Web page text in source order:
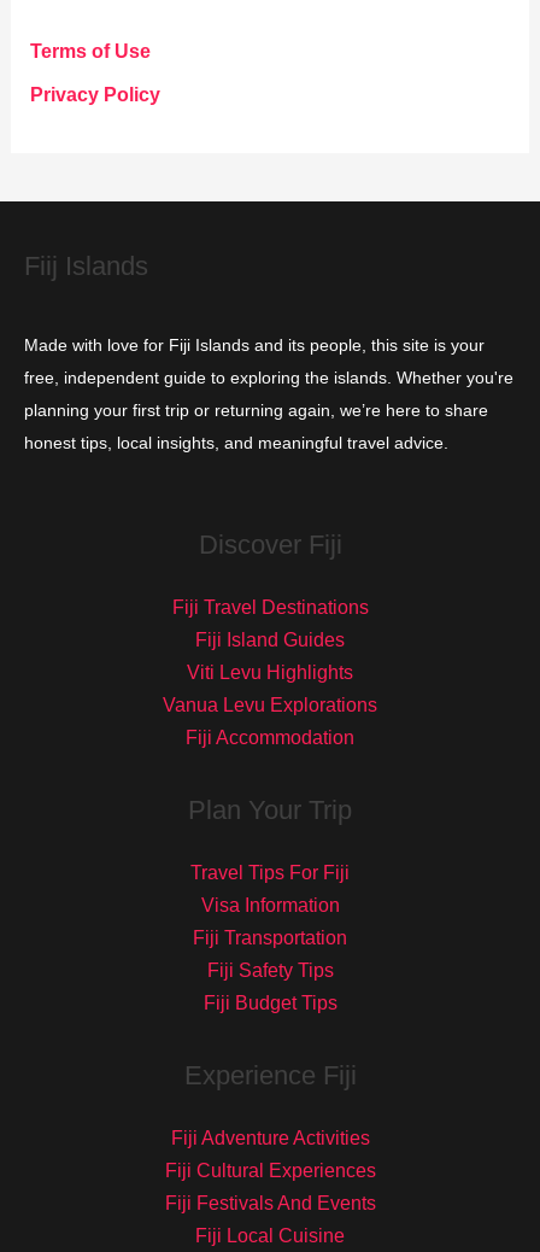
g
o
e
Terms of Use
Privacy Policy
Fiij Islands
Made with love for Fiji Islands and its people, this site is your
free, independent guide to exploring the islands. Whether you're
planning your first trip or returning again, we’re here to share
honest tips, local insights, and meaningful travel advice.
Discover Fiji
Fiji Travel Destinations
Fiji Island Guides
Viti Levu Highlights
Vanua Levu Explorations
Fiji Accommodation
Plan Your Trip
Travel Tips For Fiji
Visa Information
Fiji Transportation
Fiji Safety Tips
Fiji Budget Tips
Experience Fiji
Fiji Adventure Activities
Fiji Cultural Experiences
Fiji Festivals And Events
Fiji Local Cuisine